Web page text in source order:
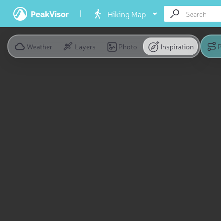
Hiking Map
Weather Layers Photo Inspiration